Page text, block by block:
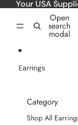
Your USA
Open
search
modal
Earrings
Category
Shop All